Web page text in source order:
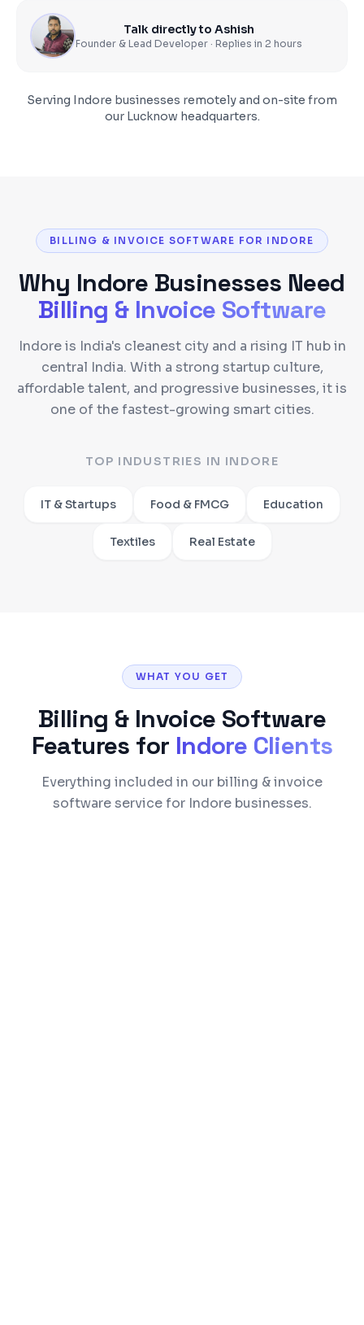
Talk directly to Ashish
Founder & Lead Developer · Replies in 2 hours
Serving Indore businesses remotely and on-site from
our Lucknow headquarters.
BILLING & INVOICE SOFTWARE FOR INDORE
Why Indore Businesses Need
Billing & Invoice Software
Indore is India's cleanest city and a rising IT hub in
central India. With a strong startup culture,
affordable talent, and progressive businesses, it is
one of the fastest-growing smart cities.
TOP INDUSTRIES IN INDORE
IT & Startups Food & FMCG Education
Textiles Real Estate
WHAT YOU GET
Billing & Invoice Software
Features for Indore Clients
Everything included in our billing & invoice
software service for Indore businesses.